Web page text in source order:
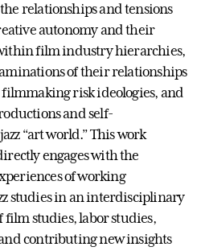
relationships and tensions
autonomy and their
film industry hierarchies,
of their relationships
risk ideologies, and
and self-
“art world.” This work
engages with the
of working
studies in an interdisciplinary
studies, labor studies,
contributing new insights